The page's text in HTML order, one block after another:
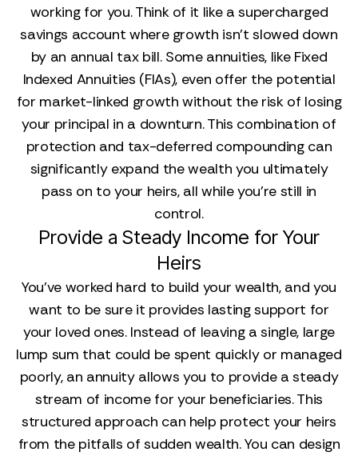
working for you. Think of it like a supercharged
savings account where growth isn't slowed down
by an annual tax bill. Some annuities, like Fixed
Indexed Annuities (FIAs), even offer the potential
for market-linked growth without the risk of losing
your principal in a downturn. This combination of
protection and tax-deferred compounding can
significantly expand the wealth you ultimately
pass on to your heirs, all while you’re still in
control.
Provide a Steady Income for Your
Heirs
You’ve worked hard to build your wealth, and you
want to be sure it provides lasting support for
your loved ones. Instead of leaving a single, large
lump sum that could be spent quickly or managed
poorly, an annuity allows you to provide a steady
stream of income for your beneficiaries. This
structured approach can help protect your heirs
from the pitfalls of sudden wealth. You can design